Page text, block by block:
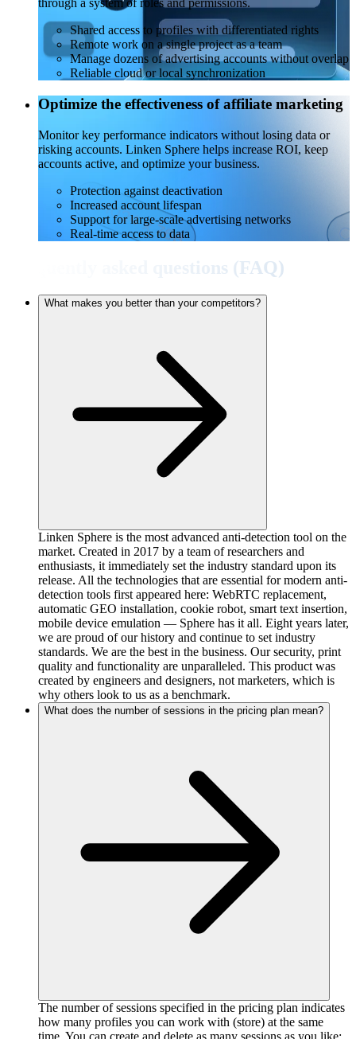
through a system of roles and permissions.
Shared access to profiles with differentiated rights
Remote work on a single project as a team
Manage dozens of advertising accounts without overlap
Reliable cloud or local synchronization
Optimize the effectiveness of affiliate marketing
Monitor key performance indicators without losing data or
risking accounts. Linken Sphere helps increase ROI, keep
accounts active, and optimize your business.
Protection against deactivation
Increased account lifespan
Support for large-scale advertising networks
Real-time access to data
Frequently asked questions (FAQ)
What makes you better than your competitors?
Linken Sphere is the most advanced anti-detection tool on the
market. Created in 2017 by a team of researchers and
enthusiasts, it immediately set the industry standard upon its
release. All the technologies that are essential for modern anti-
detection tools first appeared here: WebRTC replacement,
automatic GEO installation, cookie robot, smart text insertion,
mobile device emulation — Sphere has it all. Eight years later,
we are proud of our history and continue to set industry
standards. We are the best in the business. Our security, print
quality and functionality are unparalleled. This product was
created by engineers and designers, not marketers, which is
why others look to us as a benchmark.
What does the number of sessions in the pricing plan mean?
The number of sessions specified in the pricing plan indicates
how many profiles you can work with (store) at the same
time. You can create and delete as many sessions as you like;